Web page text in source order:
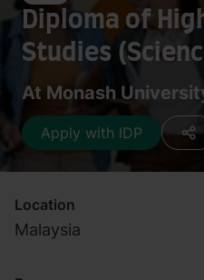
Diploma of
Studies
At Monash
Apply with IDP
Location
Malaysia